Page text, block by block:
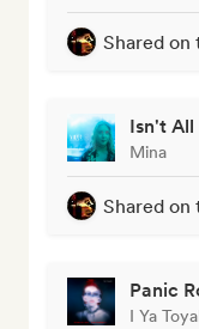
Shared on
Isn't All
Mina
Shared on
Panic
I Ya